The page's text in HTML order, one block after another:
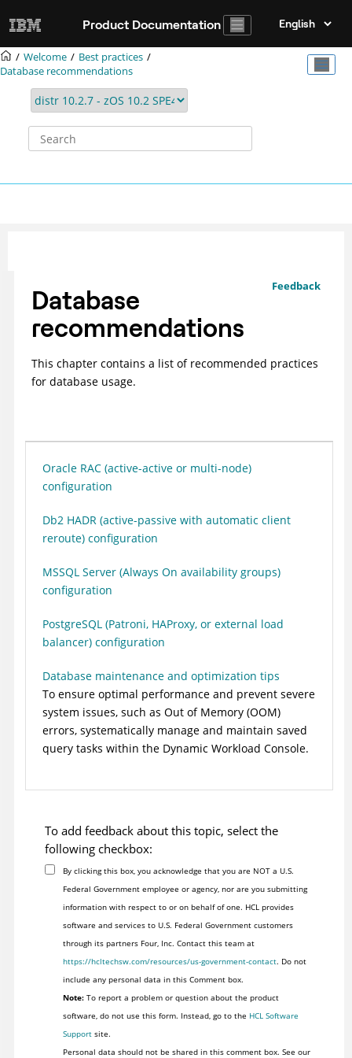
Product Documentation
Welcome
Best practices
Database recommendations
Feedback
Database
recommendations
This chapter contains a list of recommended practices
for database usage.
Oracle RAC (active-active or multi-node)
configuration
Db2 HADR (active-passive with automatic client
reroute) configuration
MSSQL Server (Always On availability groups)
configuration
PostgreSQL (Patroni, HAProxy, or external load
balancer) configuration
Database maintenance and optimization tips
To ensure optimal performance and prevent severe
system issues, such as Out of Memory (OOM)
errors, systematically manage and maintain saved
query tasks within the Dynamic Workload Console.
To add feedback about this topic, select the
following checkbox:
By clicking this box, you acknowledge that you are NOT a U.S.
Federal Government employee or agency, nor are you submitting
information with respect to or on behalf of one. HCL provides
software and services to U.S. Federal Government customers
through its partners Four, Inc. Contact this team at
https://hcltechsw.com/resources/us-government-contact. Do not
include any personal data in this Comment box.
Note:To report a problem or question about the product
software, do not use this form. Instead, go to the HCL Software
Supportsite.
Personal data should not be shared in this comment box. See our